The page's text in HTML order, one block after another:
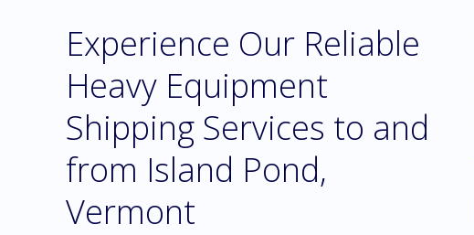
Experience Our Reliable
Heavy Equipment
Shipping Services to and
from Island Pond,
Vermont